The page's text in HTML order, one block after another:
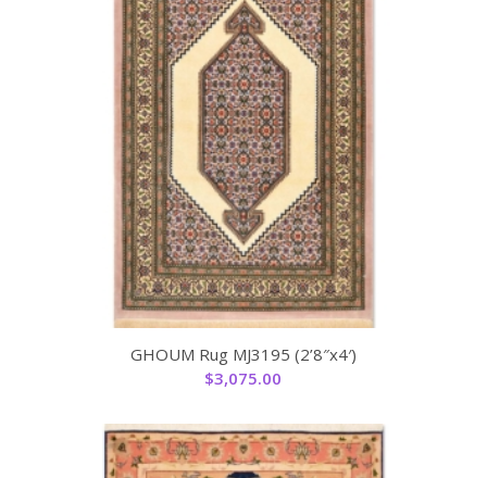
GHOUM Rug MJ3195 (2’8″x4′)
$3,075.00